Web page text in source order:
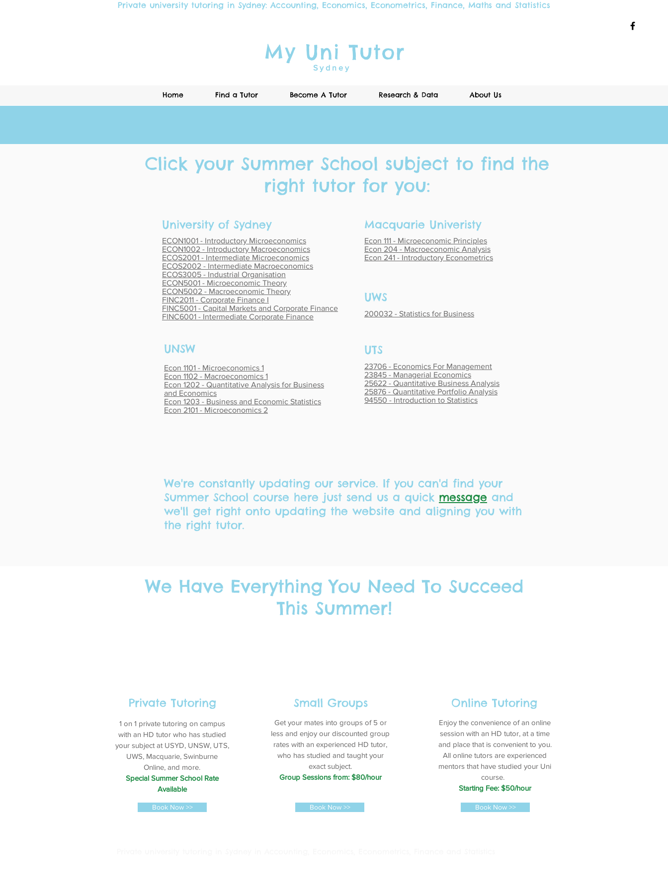
Private university tutoring in Sydney:Accounting, Economics, Econometrics, Finance, Maths and Statistics
My Uni Tutor
Sydney
Home Find a Tutor Become A Tutor Research & Data About Us
Call Now
Click your Summer School subject to find the
right tutor for you:
University of Sydney
ECON1001 - Introductory Microeconomics
ECON1002 - Introductory Macroeconomics
ECOS2001 - Intermediate Microeconomics
ECOS2002 - Intermediate Macroeconomics
ECOS3005 - Industrial Organisation
ECON5001 - Microeconomic Theory
ECON5002 - Macroeconomic Theory
FINC2011 - Corporate Finance I
FINC5001 - Capital Markets and Corporate Finance
FINC6001 - Intermediate Corporate Finance
UNSW
Econ 1101 - Microeconomics 1
Econ 1102 - Macroeconomics 1
Econ 1202 - Quantitative Analysis for Business
and Economics
Econ 1203 - Business and Economic Statistics
Econ 2101 - Microeconomics 2
Macquarie Univeristy
Econ 111 - Microeconomic Principles
Econ 204 - Macroeconomic Analysis
Econ 241 - Introductory Econometrics
UWS
200032 - Statistics for Business
UTS
23706 - Economics For Management
23845 - Managerial Economics
25622 - Quantitative Business Analysis
25876 - Quantitative Portfolio Analysis
94550 - Introduction to Statistics
We're constantly updating our service. If you can'd find your
Summer School course here just send us a quick message and
we'll get right onto updating the website and aligning you with
the right tutor.
We Have Everything You Need To Succeed
This Summer!
Private Tutoring
1 on 1 private tutoring on campus
with an HD tutor who has studied
your subject at USYD, UNSW, UTS,
UWS, Macquarie, Swinburne
Online, and more.
Special Summer School Rate
Available
Book Now >>
Small Groups
Get your mates into groups of 5 or
less and enjoy our discounted group
rates with an experienced HD tutor,
who has studied and taught your
exact subject.
Group Sessions from: $80/hour
Book Now >>
Online Tutoring
Enjoy the convenience of an online
session with an HD tutor, at a time
and place that is convenient to you.
All online tutors are experienced
mentors that have studied your Uni
course.
Starting Fee: $50/hour
Book Now >>